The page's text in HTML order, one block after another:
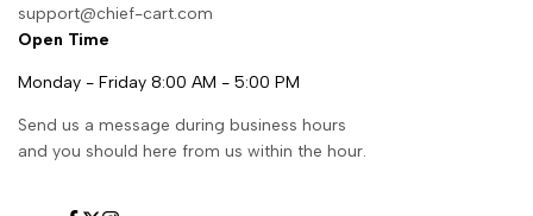
support@chief-cart.com
Open Time
Monday - Friday 8:00 AM - 5:00 PM
Send us a message during business hours
and you should here from us within the hour.